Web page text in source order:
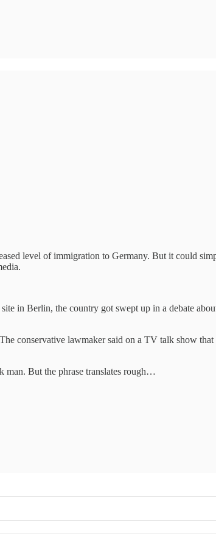
level of immigration to Germany. But it could
in Berlin, the country got swept up in a debate
conservative lawmaker said on a TV talk show
man. But the phrase translates rough…